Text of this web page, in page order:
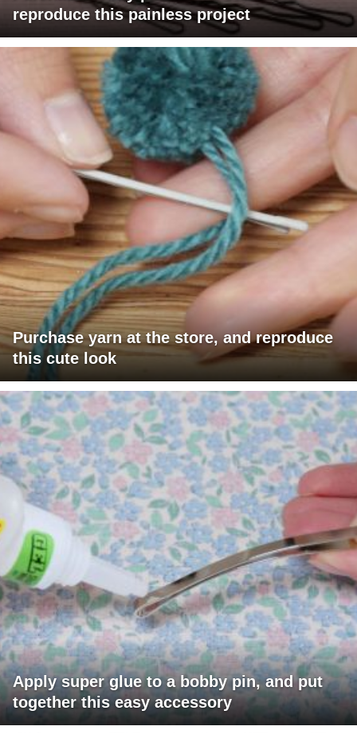
reproduce this painless project
Purchase yarn at the store, and reproduce
this cute look
Apply super glue to a bobby pin, and put
together this easy accessory